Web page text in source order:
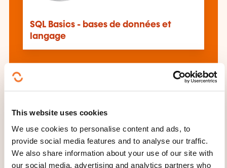
This website uses cookies
We use cookies to personalise content and ads, to
provide social media features and to analyse our traffic.
We also share information about your use of our site with
our social media, advertising and analytics partners who
SQL Basics - bases de données et
langage
Programmation – Langage SQL
See all trainings